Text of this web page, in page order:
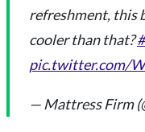
refreshment, this
cooler than that?
pic.twitter.com/
— Mattress Firm